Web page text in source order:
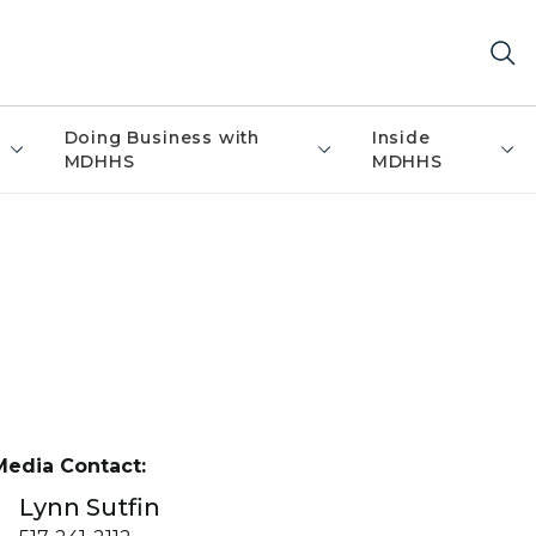
Doing Business with
MDHHS
Inside
MDHHS
Contact:
Lynn Sutfin